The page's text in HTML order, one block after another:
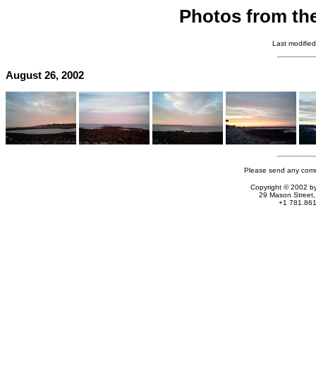
Photos from
Last
August 26, 2002
Please send any
Copyright © 2002
29 Mason
+1